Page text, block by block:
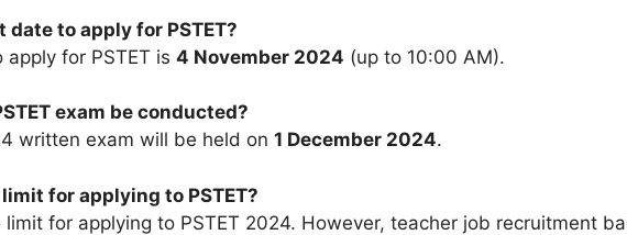
date to apply for PSTET?
for PSTET is 4 November 2024 (up to 10:00 AM).
exam be conducted?
written exam will be held on 1 December 2024.
for applying to PSTET?
limit for applying to PSTET 2024. However, teacher job recruitment